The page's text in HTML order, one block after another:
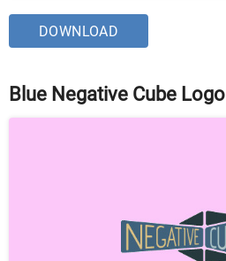
DOWNLOAD
Blue Negative Cube Logo